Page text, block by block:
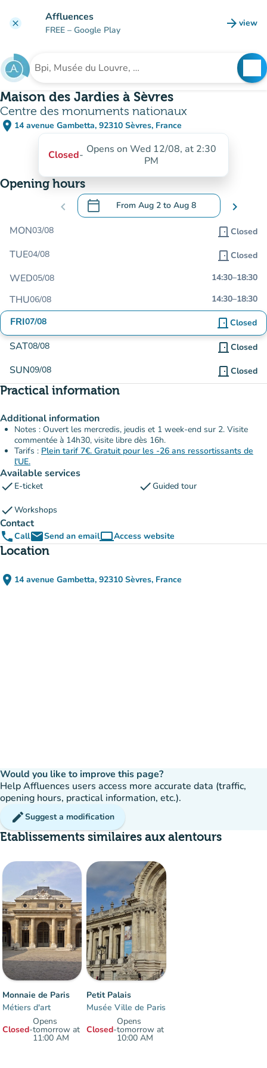
clear Affluences
FREE – Google Play arrow_forward view
(new
Search for an institution
Maison des Jardies à Sèvres
Centre des monuments nationaux
place 14 avenue Gambetta, 92310 Sèvres, France
(open in Google Maps)
(new tab)
Closed- Opens on Wed 12/08, at 2:30
PM
Opening hours
chevron_left calendar_today From Aug 2 to Aug 8
.Open the calendar to change dates
chevron_right
MON03/08 door_front Closed
TUE04/08 door_front Closed
WED05/08 14:30–18:30
THU06/08 14:30–18:30
FRI07/08 door_front Closed
SAT08/08 door_front Closed
SUN09/08 door_front Closed
Practical information
Additional information
Notes : Ouvert les mercredis, jeudis et 1 week-end sur 2. Visite
commentée à 14h30, visite libre dès 16h.
Tarifs : Plein tarif 7€. Gratuit pour les -26 ans ressortissants de
l'UE.
Available services
check E-ticket checkGuided tour
checkWorkshops
Contact
phoneCallemailSend an emailcomputerAccess website
(new tab)
Location
place 14 avenue Gambetta, 92310 Sèvres, France
(open in Google Maps)
(new tab)
Would you like to improve this page?
Help Affluences users access more accurate data (traffic,
opening hours, practical information, etc.).
editSuggest a modification
Etablissements similaires aux alentours
Monnaie de Paris
Métiers d'art
Closed-
Opens
tomorrow at
11:00 AM
Petit Palais
Musée Ville de Paris
Closed-
Opens
tomorrow at
10:00 AM